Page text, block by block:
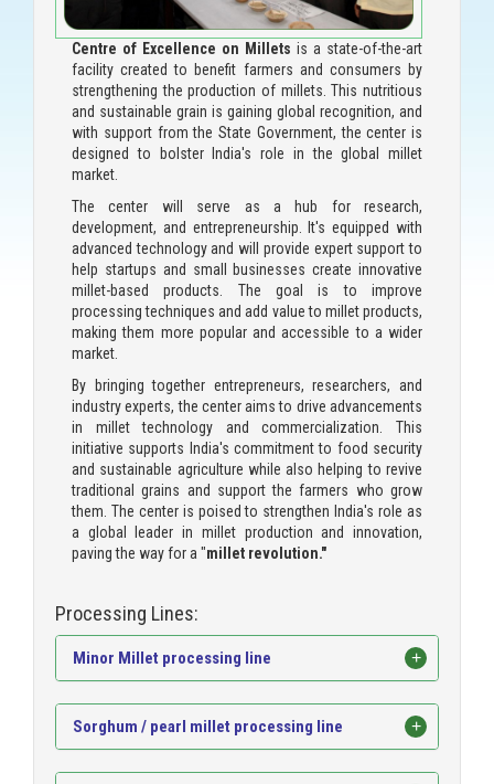
Centre of Excellence on Millets is a state-of-the-art
facility created to benefit farmers and consumers by
strengthening the production of millets. This nutritious
and sustainable grain is gaining global recognition, and
with support from the State Government, the center is
designed to bolster India's role in the global millet
market.
The center will serve as a hub for research,
development, and entrepreneurship. It's equipped with
advanced technology and will provide expert support to
help startups and small businesses create innovative
millet-based products. The goal is to improve
processing techniques and add value to millet products,
making them more popular and accessible to a wider
market.
By bringing together entrepreneurs, researchers, and
industry experts, the center aims to drive advancements
in millet technology and commercialization. This
initiative supports India's commitment to food security
and sustainable agriculture while also helping to revive
traditional grains and support the farmers who grow
them. The center is poised to strengthen India's role as
a global leader in millet production and innovation,
paving the way for a "millet revolution."
Processing Lines:
Minor Millet processing line
Sorghum / pearl millet processing line